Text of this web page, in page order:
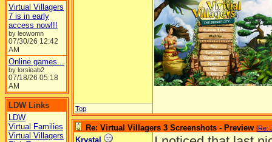
Virtual Villagers
7 is in early
access now!!!
by leowomn
07/30/26 12:42
AM
Online games...
by lorsieab2
07/18/26 05:18
AM
LDW Links
LDW
Virtual Families
Virtual Villagers
Top
Re: Virtual Villagers 3 Screenshots - Preview [Re:
Krystal